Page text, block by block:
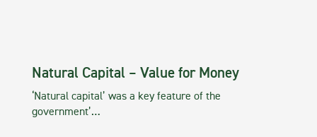
Natural Capital – Value for Money
‘Natural capital’ was a key feature of the
government’…